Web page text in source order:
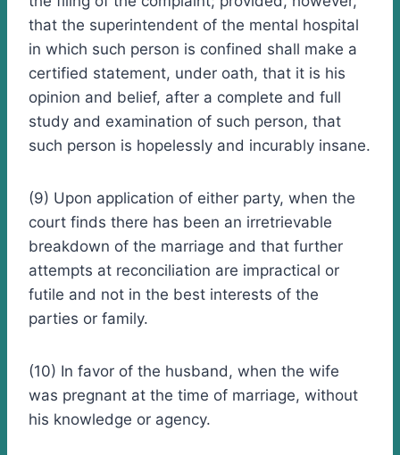
that the superintendent of the mental hospital
in which such person is confined shall make a
certified statement, under oath, that it is his
opinion and belief, after a complete and full
study and examination of such person, that
such person is hopelessly and incurably insane.
(9) Upon application of either party, when the
court finds there has been an irretrievable
breakdown of the marriage and that further
attempts at reconciliation are impractical or
futile and not in the best interests of the
parties or family.
(10) In favor of the husband, when the wife
was pregnant at the time of marriage, without
his knowledge or agency.